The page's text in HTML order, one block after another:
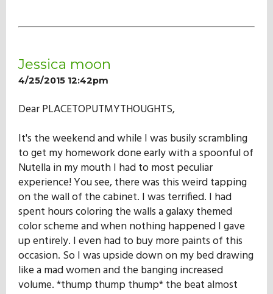
Jessica moon
4/25/2015 12:42pm
Dear PLACETOPUTMYTHOUGHTS,
It's the weekend and while I was busily scrambling
to get my homework done early with a spoonful of
Nutella in my mouth I had to most peculiar
experience! You see, there was this weird tapping
on the wall of the cabinet. I was terrified. I had
spent hours coloring the walls a galaxy themed
color scheme and when nothing happened I gave
up entirely. I even had to buy more paints of this
occasion. So I was upside down on my bed drawing
like a mad women and the banging increased
volume. *thump thump thump* the beat almost